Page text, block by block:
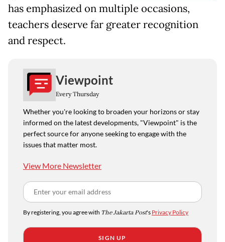
has emphasized on multiple occasions,
teachers deserve far greater recognition
and respect.
Viewpoint
Every Thursday
Whether you're looking to broaden your horizons or stay
informed on the latest developments, "Viewpoint" is the
perfect source for anyone seeking to engage with the
issues that matter most.
View More Newsletter
By registering, you agree with The Jakarta Post's Privacy Policy
SIGN UP